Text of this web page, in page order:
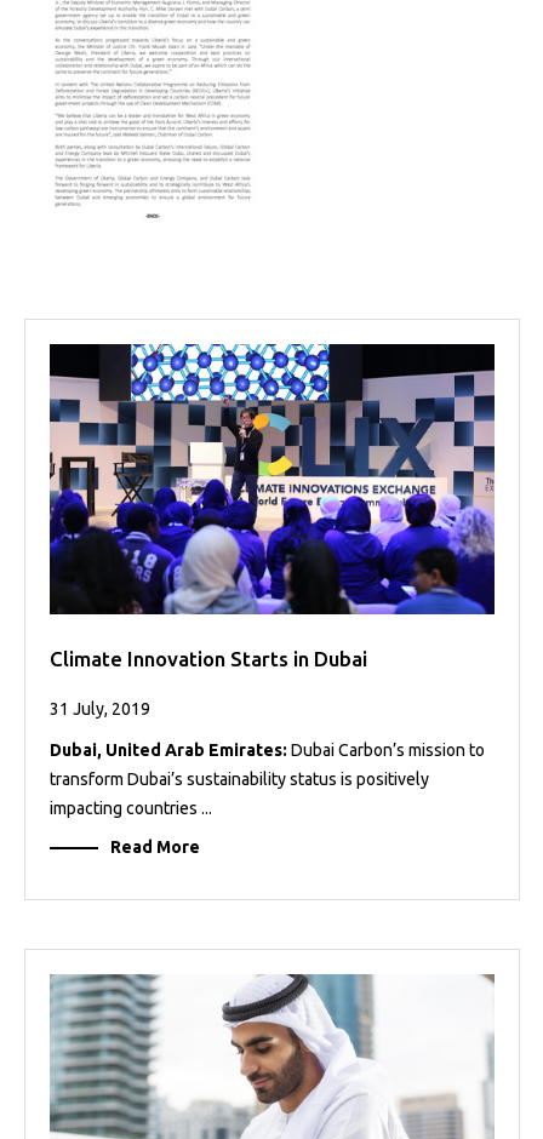
Projects
Media
Center
Competencies
Events
Climate Innovation Starts in Dubai
31 July, 2019
Dubai, United Arab Emirates: Dubai Carbon’s mission to
transform Dubai’s sustainability status is positively
impacting countries ...
Read More